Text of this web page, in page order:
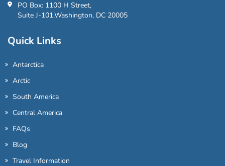
PO Box: 1100 H Street,
Suite J-101,Washington, DC 20005
Quick Links
Antarctica
Arctic
South America
Central America
FAQs
Blog
Travel Information